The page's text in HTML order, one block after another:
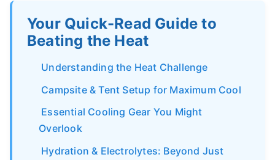
Your Quick-Read Guide to
Beating the Heat
Understanding the Heat Challenge
Campsite & Tent Setup for Maximum Cool
Essential Cooling Gear You Might
Overlook
Hydration & Electrolytes: Beyond Just